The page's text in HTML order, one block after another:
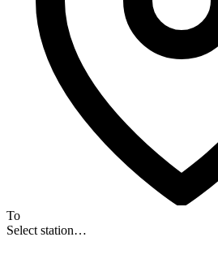
To
Select station…